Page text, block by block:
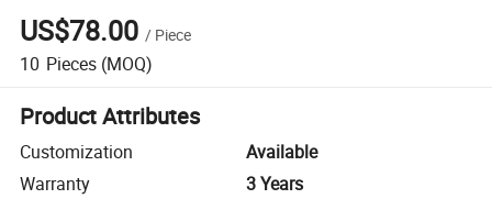
US$78.00 / Piece
10 Pieces (MOQ)
Product Attributes
Customization
Available
Warranty
3 Years